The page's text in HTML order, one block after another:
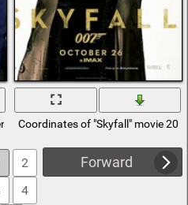
007
Coordinates of "Skyfall" movie
Forward
2
4